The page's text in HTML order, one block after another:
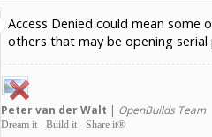
Access Denied could mean some
others that may be opening
Petervan der Walt | OpenBuilds Team
Dream it - Build it - Share it®